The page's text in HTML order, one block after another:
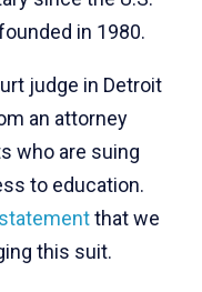
in 1980.
judge in Detroit
an attorney
who are suing
to education.
that we
this suit.